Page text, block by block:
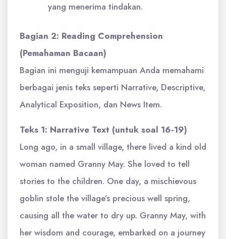
yang menerima tindakan.
Bagian 2: Reading Comprehension
(Pemahaman Bacaan)
Bagian ini menguji kemampuan Anda memahami
berbagai jenis teks seperti Narrative, Descriptive,
Analytical Exposition, dan News Item.
Teks 1: Narrative Text (untuk soal 16-19)
Long ago, in a small village, there lived a kind old
woman named Granny May. She loved to tell
stories to the children. One day, a mischievous
goblin stole the village’s precious well spring,
causing all the water to dry up. Granny May, with
her wisdom and courage, embarked on a journey